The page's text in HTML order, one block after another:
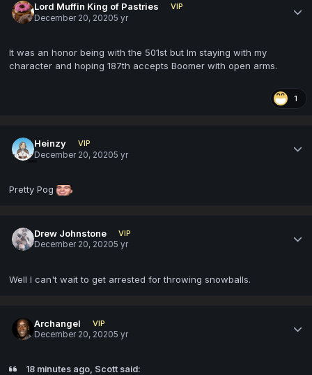
Lord Muffin King of Pastries
VIP
December 20, 20205 yr
It was an honor being with the 501st but Im staying with my
character and hoping 187th accepts Boomer with open arms.
1
Heinzy
VIP
December 20, 20205 yr
Pretty Pog
Drew Johnstone
VIP
December 20, 20205 yr
Well I can't wait to get arrested for throwing snowballs.
Archangel
VIP
December 20, 20205 yr
18 minutes ago, Scott said: